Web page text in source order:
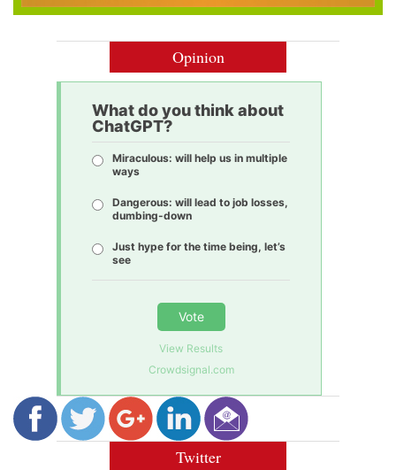
Opinion
What do you think about
ChatGPT?
Miraculous: will help us in multiple
ways
Dangerous: will lead to job losses,
dumbing-down
Just hype for the time being, let’s
see
Vote
View Results
Crowdsignal.com
Twitter